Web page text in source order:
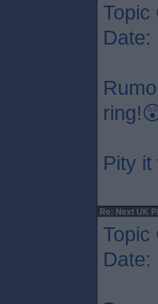
Topic
Pity it
Re: Next UK
Topic